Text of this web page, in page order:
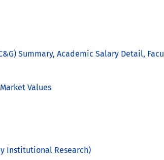
Summary, Academic Salary Detail,
Values
Institutional Research)